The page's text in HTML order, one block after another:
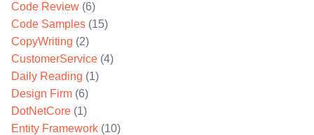
Code Review (6)
Code Samples (15)
CopyWriting (2)
CustomerService (4)
Daily Reading (1)
Design Firm (6)
DotNetCore (1)
Entity Framework (10)